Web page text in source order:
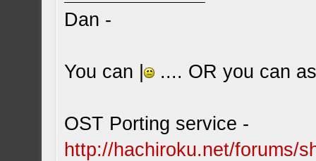
Dan -
You can | .... OR you can
OST Porting service -
http://hachiroku.net/forums/